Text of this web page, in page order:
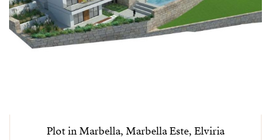
Plot in Marbella, Marbella Este, Elviria